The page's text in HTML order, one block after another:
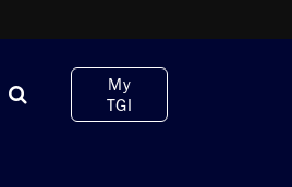
My
TGI